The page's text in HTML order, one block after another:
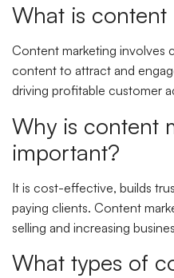
What is content
Content marketing involves
content to attract and
driving profitable customer
Why is content
important?
It is cost-effective, builds
paying clients. Content
selling and increasing
What types of